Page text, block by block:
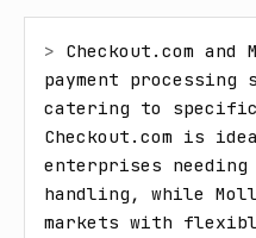
> Checkout.com
payment
catering to specific
Checkout.com is
enterprises
handling, while
markets with